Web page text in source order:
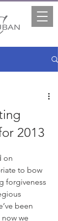
2013
on
to bow
forgiveness
been
we